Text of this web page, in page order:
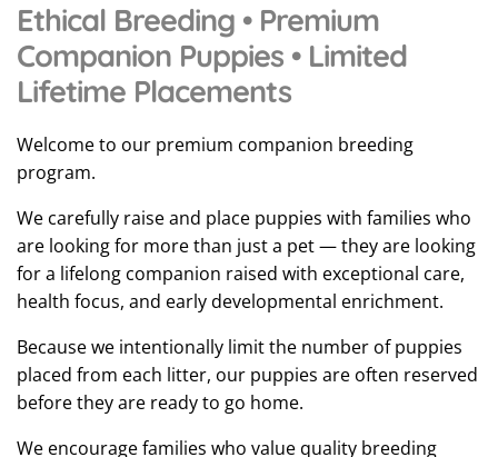
Ethical Breeding • Premium
Companion Puppies • Limited
Lifetime Placements
Welcome to our premium companion breeding
program.
We carefully raise and place puppies with families who
are looking for more than just a pet — they are looking
for a lifelong companion raised with exceptional care,
health focus, and early developmental enrichment.
Because we intentionally limit the number of puppies
placed from each litter, our puppies are often reserved
before they are ready to go home.
We encourage families who value quality breeding